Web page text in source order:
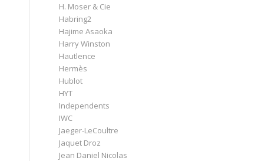
H. Moser & Cie
Habring2
Hajime Asaoka
Harry Winston
Hautlence
Hermès
Hublot
HYT
Independents
IWC
Jaeger-LeCoultre
Jaquet Droz
Jean Daniel Nicolas